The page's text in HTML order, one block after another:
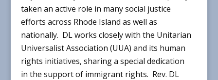
taken an active role in many social justice
efforts across Rhode Island as well as
nationally. DL works closely with the Unitarian
Universalist Association (UUA) and its human
rights initiatives, sharing a special dedication
in the support of immigrant rights. Rev. DL